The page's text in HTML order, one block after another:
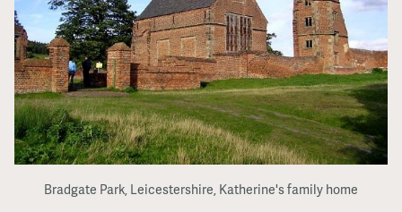
Bradgate Park, Leicestershire, Katherine's family home